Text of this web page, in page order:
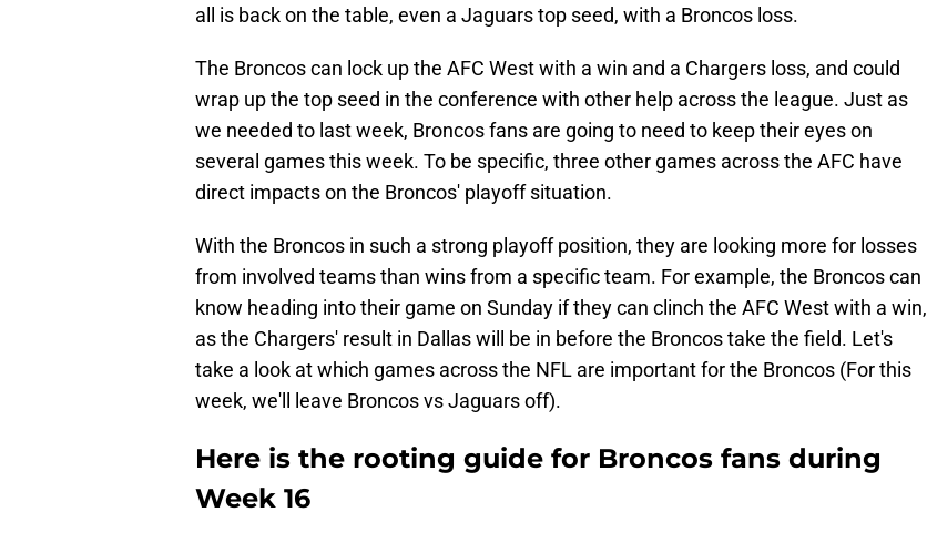
all is back on the table, even a Jaguars top seed, with a Broncos loss.
The Broncos can lock up the AFC West with a win and a Chargers loss, and could
wrap up the top seed in the conference with other help across the league. Just as
we needed to last week, Broncos fans are going to need to keep their eyes on
several games this week. To be specific, three other games across the AFC have
direct impacts on the Broncos' playoff situation.
With the Broncos in such a strong playoff position, they are looking more for losses
from involved teams than wins from a specific team. For example, the Broncos can
know heading into their game on Sunday if they can clinch the AFC West with a win,
as the Chargers' result in Dallas will be in before the Broncos take the field. Let's
take a look at which games across the NFL are important for the Broncos (For this
week, we'll leave Broncos vs Jaguars off).
Here is the rooting guide for Broncos fans during
Week 16